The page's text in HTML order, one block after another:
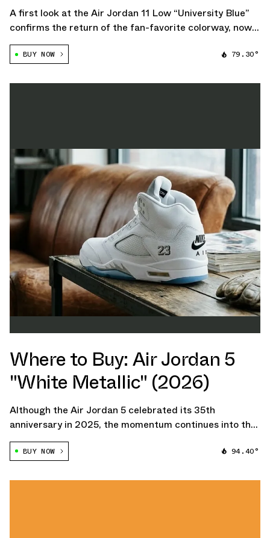
A first look at the Air Jordan 11 Low “University Blue”
confirms the return of the fan-favorite colorway, now
slated for an April 2026 release. The upcoming pair
stays true to the classic formula, featuring a white
BUY NOW 79.30°
Where to Buy: Air Jordan 5
"White Metallic" (2026)
Although the Air Jordan 5 celebrated its 35th
anniversary in 2025, the momentum continues into the
new year. Jordan Brand is now set to bring back the
fan-favorite Air Jordan 5 "White Metallic" colorway
BUY NOW 94.40°